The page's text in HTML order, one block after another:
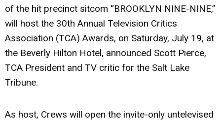
of the hit precinct sitcom “BROOKLYN NINE-NINE,”
will host the 30th Annual Television Critics
Association (TCA) Awards, on Saturday, July 19, at
the Beverly Hilton Hotel, announced Scott Pierce,
TCA President and TV critic for the Salt Lake
Tribune.
As host, Crews will open the invite-only untelevised